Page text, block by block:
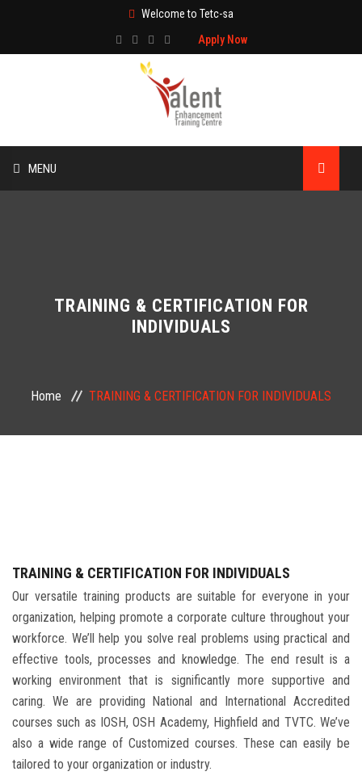
Welcome to Tetc-sa
Apply Now
MENU
TRAINING
PUBLIC COURSES
CONTACT
TRAINING & CERTIFICATION FOR
INDIVIDUALS
Home TRAINING & CERTIFICATION FOR INDIVIDUALS
TRAINING & CERTIFICATION FOR INDIVIDUALS
Our versatile training products are suitable for everyone in your
organization, helping promote a corporate culture throughout your
workforce. We’ll help you solve real problems using practical and
effective tools, processes and knowledge. The end result is a
working environment that is significantly more supportive and
caring. We are providing National and International Accredited
courses such as IOSH, OSH Academy, Highfield and TVTC. We’ve
also a wide range of Customized courses. These can easily be
tailored to your organization or industry.